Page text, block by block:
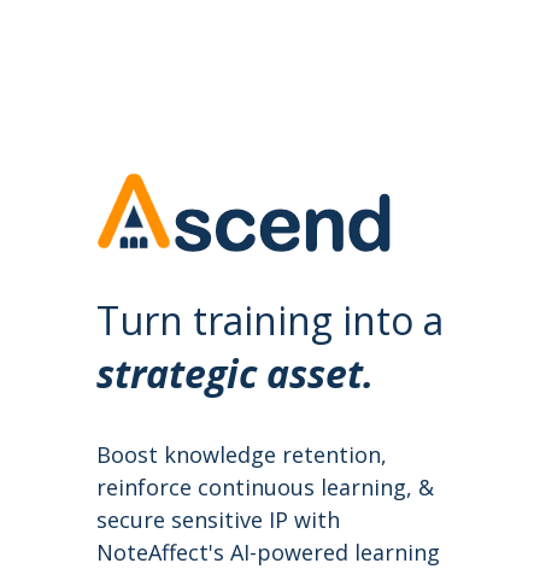
strategic asset.
Boost knowledge retention,
reinforce continuous learning, &
secure sensitive IP with
NoteAffect's AI-powered learning